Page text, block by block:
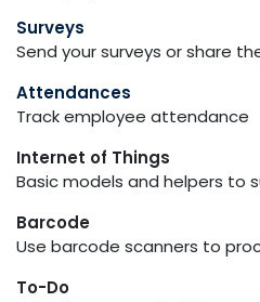
Surveys
Send your surveys or share
Attendances
Track employee attendance
Internet of Things
Basic models and helpers to
Barcode
Use barcode scanners to
To-Do